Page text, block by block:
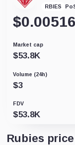
RBIES
$
Market cap
$53.8K
Volume (24h)
$3
FDV
$53.8K
Rubies